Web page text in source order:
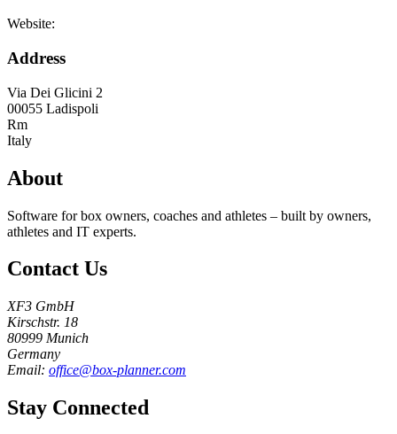
Website:
Address
Via Dei Glicini 2
00055 Ladispoli
Rm
Italy
About
Software for box owners, coaches and athletes – built by owners,
athletes and IT experts.
Contact Us
XF3 GmbH
Kirschstr. 18
80999 Munich
Germany
Email: office@box-planner.com
Stay Connected